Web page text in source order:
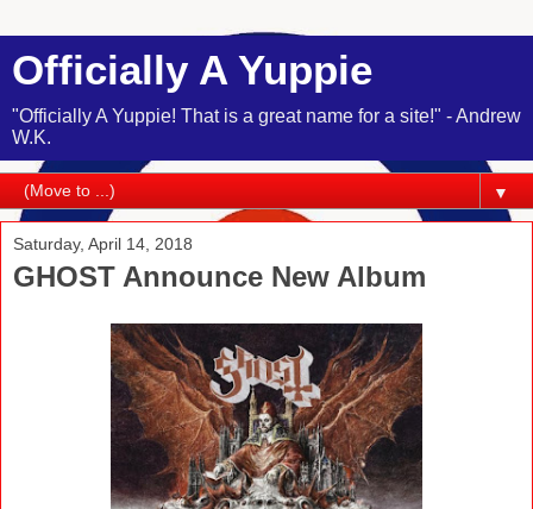
Officially A Yuppie
"Officially A Yuppie! That is a great name for a site!" - Andrew
W.K.
▼
Saturday, April 14, 2018
GHOST Announce New Album